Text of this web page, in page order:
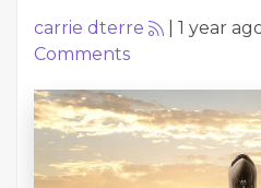
carrie dterre 1 year
Comments